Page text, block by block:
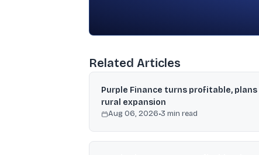
Related Articles
Purple Finance turns profitable, plans
rural expansion
Aug 06, 2026•3 min read